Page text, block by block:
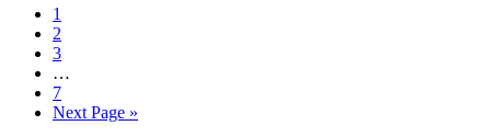
Go
to
page
1
Go
to
2
Go
page
3
pages
omitted
…
Go
to
7
Go
Next Page »